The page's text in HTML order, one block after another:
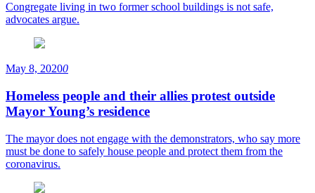
Congregate living in two former school buildings is not safe,
advocates argue.
May 8, 20200
Homeless people and their allies protest outside
Mayor Young’s residence
The mayor does not engage with the demonstrators, who say more
must be done to safely house people and protect them from the
coronavirus.